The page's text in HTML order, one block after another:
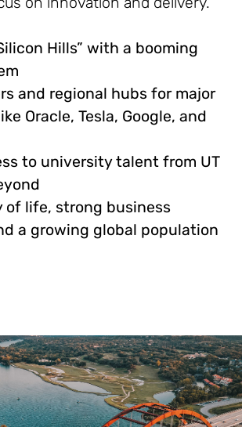
Hills” with a booming
and regional hubs for major
Oracle, Tesla, Google, and
to university talent from UT
of life, strong business
a growing global population